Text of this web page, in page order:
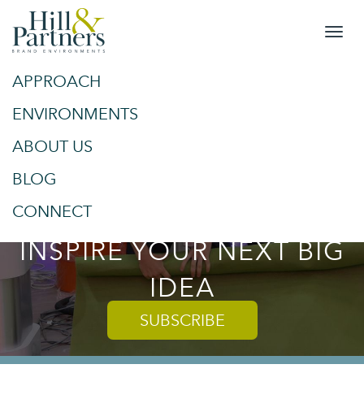
APPROACH
ENVIRONMENTS
ABOUT US
BLOG
CONNECT
SPACES
TRENDS AND TIPS TO
INSPIRE YOUR NEXT BIG
IDEA
SUBSCRIBE